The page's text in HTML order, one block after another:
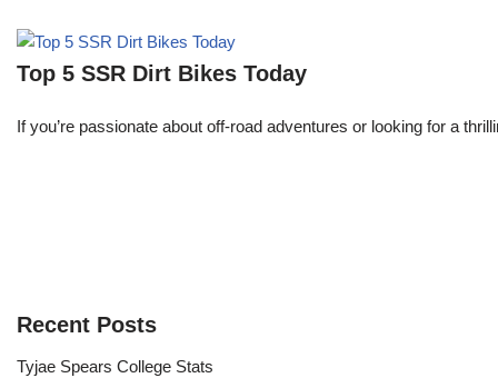
Top 5 SSR Dirt Bikes Today
If you’re passionate about off-road adventures or looking for a
Recent Posts
Tyjae Spears College Stats